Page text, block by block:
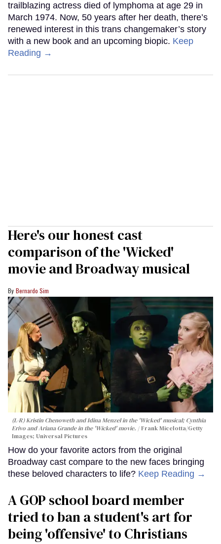
trailblazing actress died of lymphoma at age 29 in
March 1974. Now, 50 years after her death, there’s
renewed interest in this trans changemaker’s story
with a new book and an upcoming biopic. Keep
Reading →
Here's our honest cast
comparison of the 'Wicked'
movie and Broadway musical
Bernardo Sim
(L-R) Kristin Chenoweth and Idina Menzel in the 'Wicked' musical; Cynthia
Erivo and Ariana Grande in the 'Wicked' movie.
Frank Micelotta/Getty
Images; Universal Pictures
How do your favorite actors from the original
Broadway cast compare to the new faces bringing
these beloved characters to life? Keep Reading →
A GOP school board member
tried to ban a student's art for
being 'offensive' to Christians